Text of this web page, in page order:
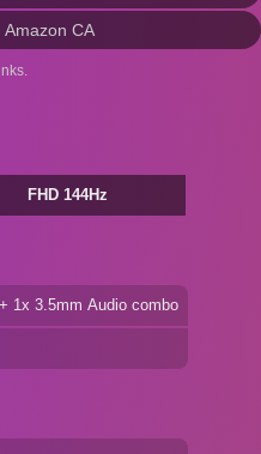
Amazon CA
FHD 144Hz
1x 3.5mm Audio combo